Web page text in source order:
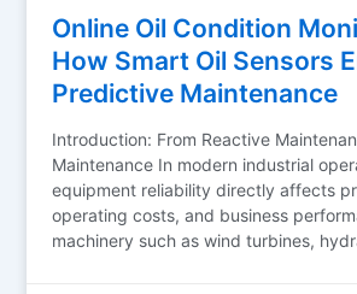
Online Oil Condition
How Smart Oil Sensors
Predictive Maintenance
Introduction: From Reactive
Maintenance In modern industrial
equipment reliability directly affects
operating costs, and business
machinery such as wind turbines,